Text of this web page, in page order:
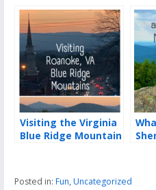
Visiting the Virginia
Blue Ridge Mountain
Posted in: Fun,Uncategorized